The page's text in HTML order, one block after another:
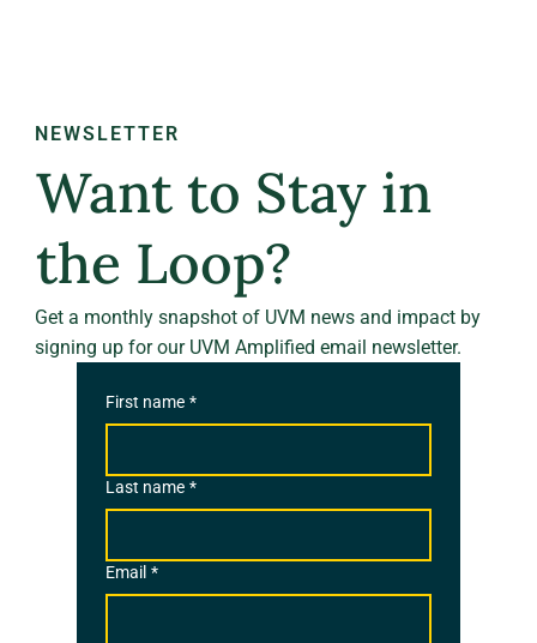
NEWSLETTER
Want to Stay in
the Loop?
Get a monthly snapshot of UVM news and impact by
signing up for our UVM Amplified email newsletter.
First name *
Last name *
Email *